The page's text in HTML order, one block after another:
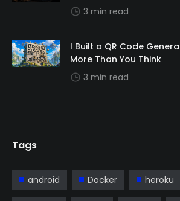
3 min read
I Built a QR Code
More Than You Think
3 min read
Tags
android Docker heroku